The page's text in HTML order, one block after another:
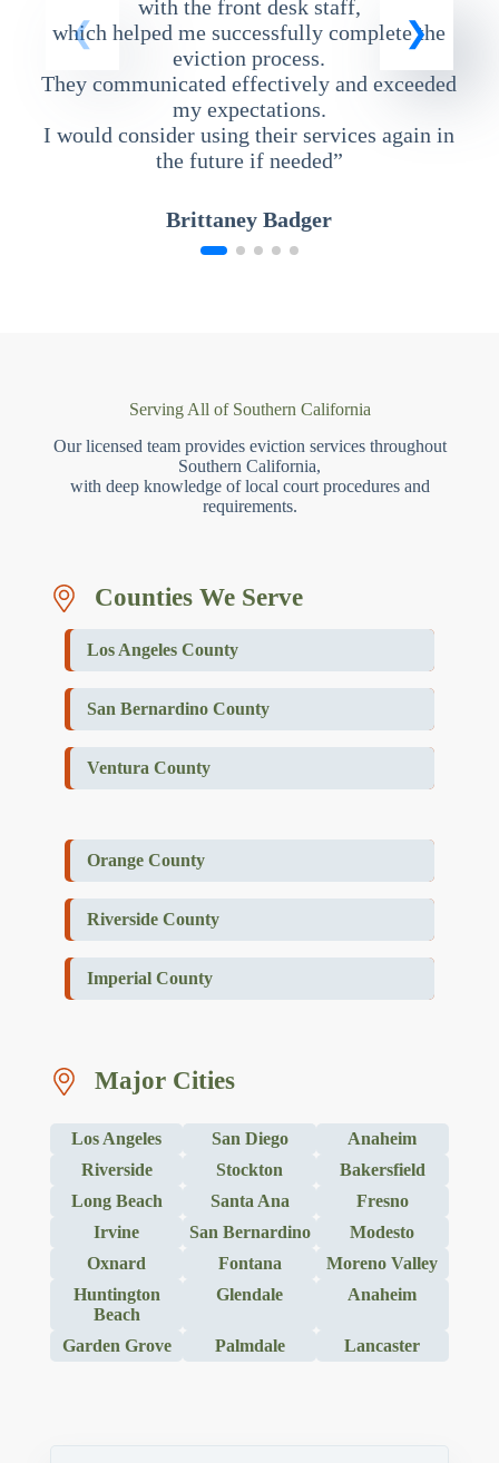
with the front desk staff,
which helped me successfully complete the
eviction process.
They communicated effectively and exceeded
my expectations.
I would consider using their services again in
the future if needed”
Brittaney Badger
Serving All of Southern California
Our licensed team provides eviction services throughout
Southern California,
with deep knowledge of local court procedures and
requirements.
Counties We Serve
Los Angeles County
San Bernardino County
Ventura County
Orange County
Riverside County
Imperial County
Major Cities
Los Angeles San Diego
Anaheim
Riverside
Stockton
Bakersfield
Long Beach
Santa Ana
Fresno
Irvine
San Bernardino
Modesto
Oxnard
Fontana
Moreno Valley
Huntington
Beach
Glendale Anaheim
Garden Grove Palmdale Lancaster